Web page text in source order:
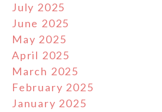
July 2025
June 2025
May 2025
April 2025
March 2025
February 2025
January 2025